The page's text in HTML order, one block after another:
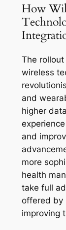
How
The
wireless
and
higher
and
more
health
take full
offered by
improving